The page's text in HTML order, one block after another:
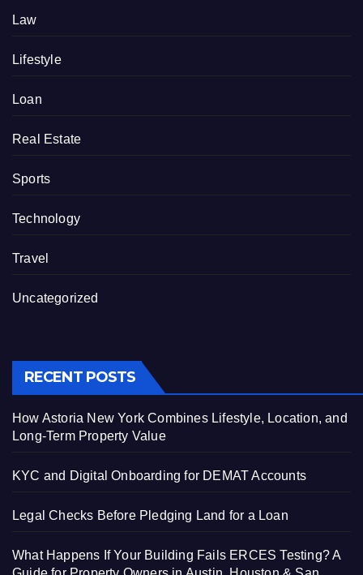
Law
Lifestyle
Loan
Real Estate
Sports
Technology
Travel
Uncategorized
RECENT POSTS
How Astoria New York Combines Lifestyle, Location, and
Long-Term Property Value
KYC and Digital Onboarding for DEMAT Accounts
Legal Checks Before Pledging Land for a Loan
What Happens If Your Building Fails ERCES Testing? A